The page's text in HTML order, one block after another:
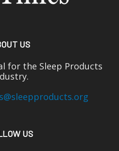
US
for the Sleep Products
US